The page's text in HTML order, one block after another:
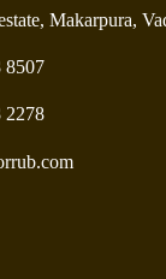
Makarpura,
8507
2278